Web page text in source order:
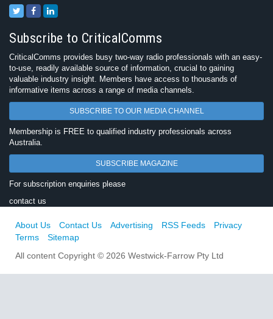
Subscribe to CriticalComms
CriticalComms provides busy two-way radio professionals with an easy-
to-use, readily available source of information, crucial to gaining
valuable industry insight. Members have access to thousands of
informative items across a range of media channels.
SUBSCRIBE TO OUR MEDIA CHANNEL
Membership is FREE to qualified industry professionals across
Australia.
SUBSCRIBE MAGAZINE
For subscription enquiries please
contact us
About Us Contact Us Advertising RSS Feeds
Privacy
Terms
Sitemap
All content Copyright © 2026 Westwick-Farrow Pty Ltd